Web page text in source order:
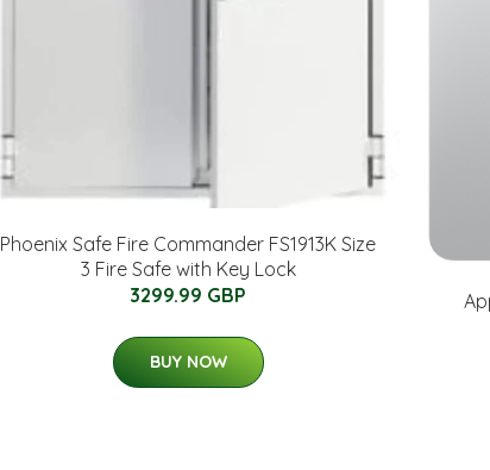
Phoenix Safe Fire Commander FS1913K Size
3 Fire Safe with Key Lock
3299.99 GBP
BUY NOW